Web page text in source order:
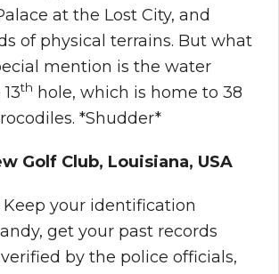
at the Lost City, and
of physical terrains. But what
mention is the water
th hole, which is home to 38
*Shudder*
Golf Club, Louisiana, USA
your identification
get your past records
by the police officials,